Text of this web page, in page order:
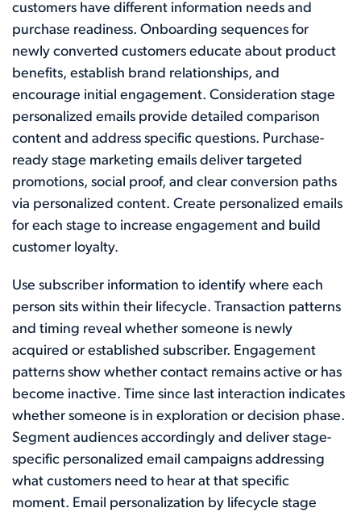
customers have different information needs and
purchase readiness. Onboarding sequences for
newly converted customers educate about product
benefits, establish brand relationships, and
encourage initial engagement. Consideration stage
personalized emails provide detailed comparison
content and address specific questions. Purchase-
ready stage marketing emails deliver targeted
promotions, social proof, and clear conversion paths
via personalized content. Create personalized emails
for each stage to increase engagement and build
customer loyalty.
Use subscriber information to identify where each
person sits within their lifecycle. Transaction patterns
and timing reveal whether someone is newly
acquired or established subscriber. Engagement
patterns show whether contact remains active or has
become inactive. Time since last interaction indicates
whether someone is in exploration or decision phase.
Segment audiences accordingly and deliver stage-
specific personalized email campaigns addressing
what customers need to hear at that specific
moment. Email personalization by lifecycle stage